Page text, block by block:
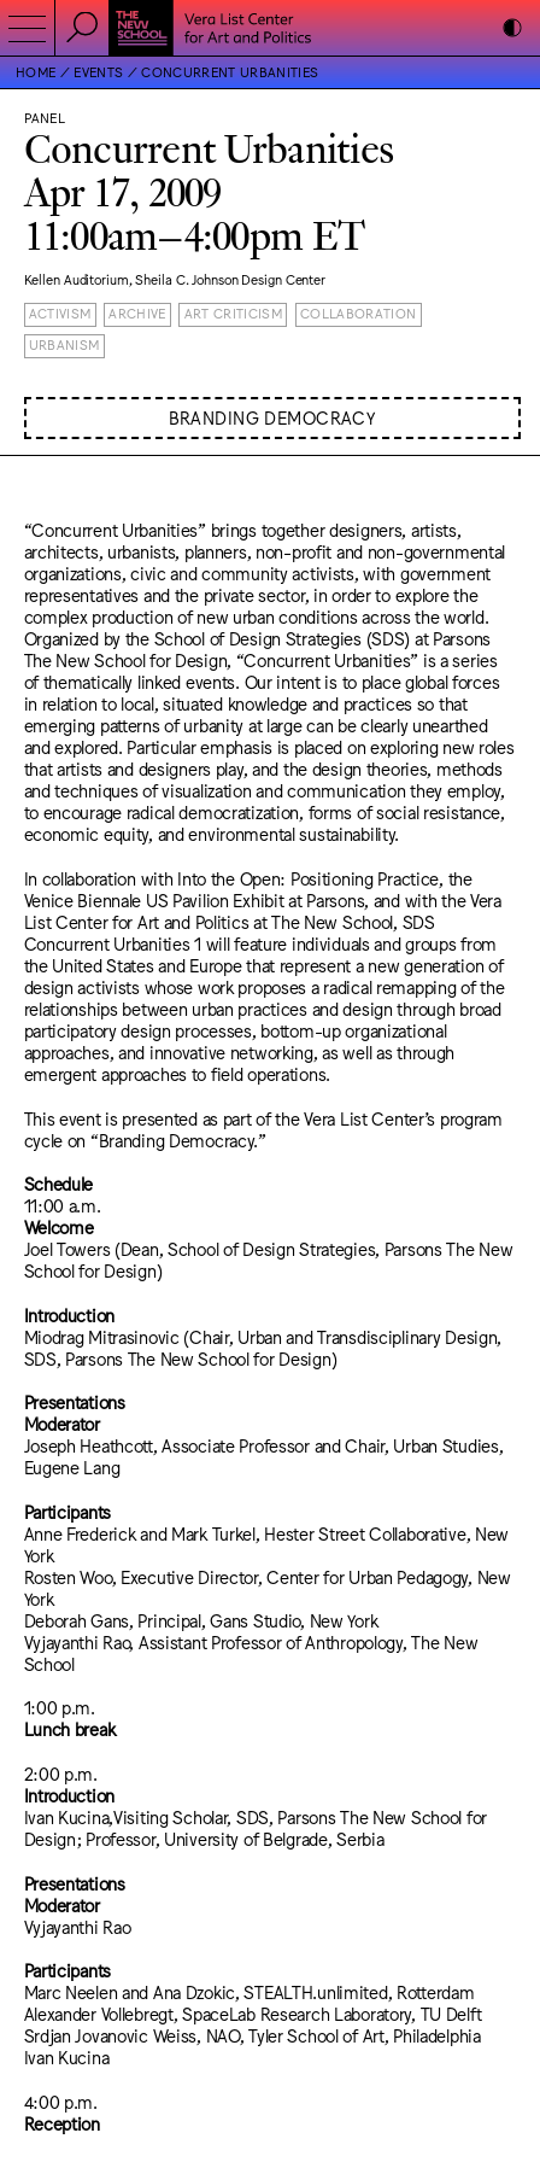
HOME EVENTS CONCURRENT URBANITIES
PANEL
Concurrent Urbanities
Apr 17, 2009
11:00am–4:00pm ET
Kellen Auditorium, Sheila C. Johnson Design Center
ACTIVISM ARCHIVE ART CRITICISM COLLABORATION
URBANISM
BRANDING DEMOCRACY
“Concurrent Urbanities” brings together designers, artists,
architects, urbanists, planners, non-profit and non-governmental
organizations, civic and community activists, with government
representatives and the private sector, in order to explore the
complex production of new urban conditions across the world.
Organized by the School of Design Strategies (SDS) at Parsons
The New School for Design, “Concurrent Urbanities” is a series
of thematically linked events. Our intent is to place global forces
in relation to local, situated knowledge and practices so that
emerging patterns of urbanity at large can be clearly unearthed
and explored. Particular emphasis is placed on exploring new roles
that artists and designers play, and the design theories, methods
and techniques of visualization and communication they employ,
to encourage radical democratization, forms of social resistance,
economic equity, and environmental sustainability.
In collaboration with Into the Open: Positioning Practice, the
Venice Biennale US Pavilion Exhibit at Parsons, and with the Vera
List Center for Art and Politics at The New School, SDS
Concurrent Urbanities 1 will feature individuals and groups from
the United States and Europe that represent a new generation of
design activists whose work proposes a radical remapping of the
relationships between urban practices and design through broad
participatory design processes, bottom-up organizational
approaches, and innovative networking, as well as through
emergent approaches to field operations.
This event is presented as part of the Vera List Center’s program
cycle on “Branding Democracy.”
Schedule
11:00 a.m.
Welcome
Joel Towers (Dean, School of Design Strategies, Parsons The New
School for Design)
Introduction
Miodrag Mitrasinovic (Chair, Urban and Transdisciplinary Design,
SDS, Parsons The New School for Design)
Presentations
Moderator
Joseph Heathcott, Associate Professor and Chair, Urban Studies,
Eugene Lang
Participants
Anne Frederick and Mark Turkel, Hester Street Collaborative, New
York
Rosten Woo, Executive Director, Center for Urban Pedagogy, New
York
Deborah Gans, Principal, Gans Studio, New York
Vyjayanthi Rao, Assistant Professor of Anthropology, The New
School
1:00 p.m.
Lunch break
2:00 p.m.
Introduction
Ivan Kucina,Visiting Scholar, SDS, Parsons The New School for
Design; Professor, University of Belgrade, Serbia
Presentations
Moderator
Vyjayanthi Rao
Participants
Marc Neelen and Ana Dzokic, STEALTH.unlimited, Rotterdam
Alexander Vollebregt, SpaceLab Research Laboratory, TU Delft
Srdjan Jovanovic Weiss, NAO, Tyler School of Art, Philadelphia
Ivan Kucina
4:00 p.m.
Reception